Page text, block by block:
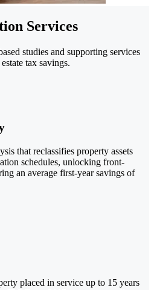
Services
studies and supporting services
tax savings.
that reclassifies property assets
schedules, unlocking front-
an average first-year savings of
placed in service up to 15 years